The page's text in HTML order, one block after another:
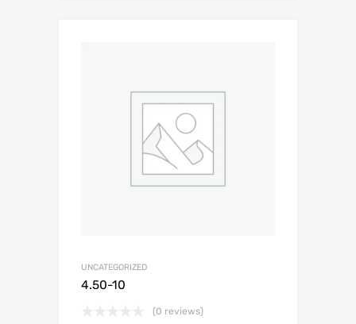
UNCATEGORIZED
4.50-10
(0 reviews)